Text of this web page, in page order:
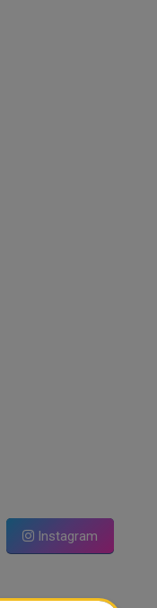
Instagram